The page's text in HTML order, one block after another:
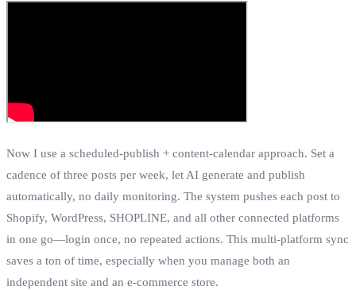
Now I use a scheduled‑publish + content‑calendar approach. Set a
cadence of three posts per week, let AI generate and publish
automatically, no daily monitoring. The system pushes each post to
Shopify, WordPress, SHOPLINE, and all other connected platforms
in one go—login once, no repeated actions. This multi‑platform sync
saves a ton of time, especially when you manage both an
independent site and an e‑commerce store.